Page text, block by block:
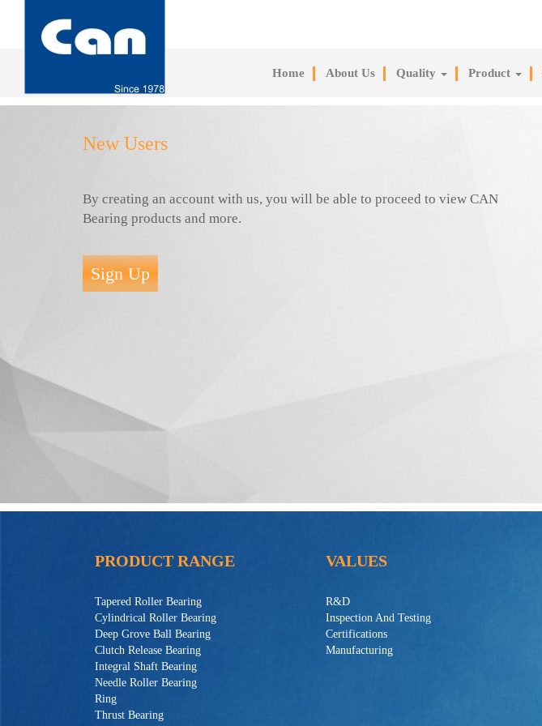
Home About Us Quality Product
New Users
By creating an account with us, you will be able to proceed to view CAN
Bearing products and more.
Sign Up
PRODUCT RANGE
Tapered Roller Bearing
Cylindrical Roller Bearing
Deep Grove Ball Bearing
Clutch Release Bearing
Integral Shaft Bearing
Needle Roller Bearing
Ring
Thrust Bearing
VALUES
R&D
Inspection And Testing
Certifications
Manufacturing